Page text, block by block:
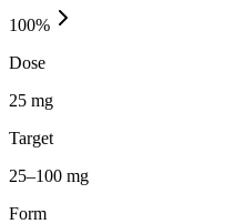
100%
Dose
25 mg
Target
25–100 mg
Form